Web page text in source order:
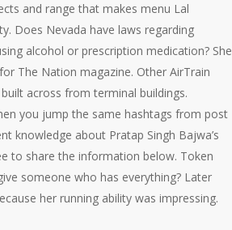
and range that makes menu Lal
Does Nevada have laws regarding
alcohol or prescription medication? She
The Nation magazine. Other AirTrain
across from terminal buildings.
you jump the same hashtags from post
knowledge about Pratap Singh Bajwa’s
to share the information below. Token
someone who has everything? Later
her running ability was impressing.